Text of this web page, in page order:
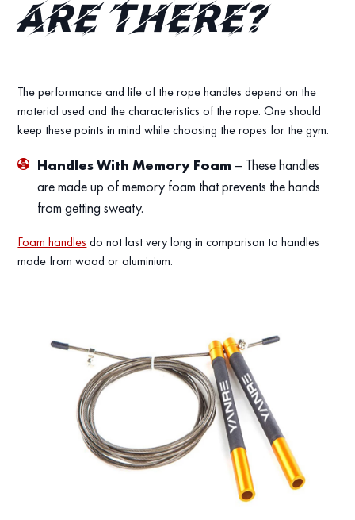
are there?
The performance and life of the rope handles depend on the
material used and the characteristics of the rope. One should
keep these points in mind while choosing the ropes for the gym.
Handles With Memory Foam – These handles
are made up of memory foam that prevents the hands
from getting sweaty.
Foam handles do not last very long in comparison to handles
made from wood or aluminium.